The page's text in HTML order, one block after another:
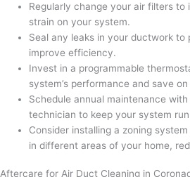
Regularly change your air filters to
strain on your system.
Seal any leaks in your ductwork to
improve efficiency.
Invest in a programmable
system’s performance and save
Schedule annual maintenance with
technician to keep your system
Consider installing a zoning
in different areas of your home,
Aftercare for Air Duct Cleaning in